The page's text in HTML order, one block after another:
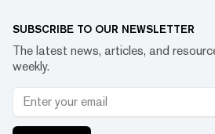
SUBSCRIBE TO OUR NEWSLETTER
The latest news, articles, and
weekly.